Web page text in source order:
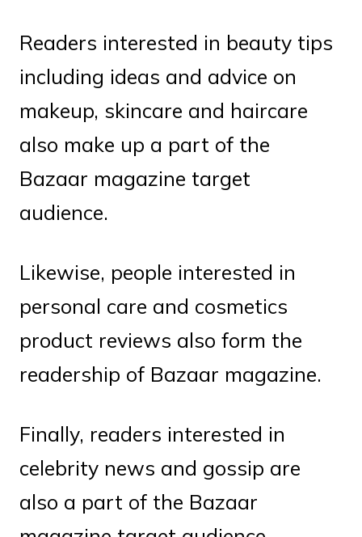
Readers interested in beauty tips
including ideas and advice on
makeup, skincare and haircare
also make up a part of the
Bazaar magazine target
audience.
Likewise, people interested in
personal care and cosmetics
product reviews also form the
readership of Bazaar magazine.
Finally, readers interested in
celebrity news and gossip are
also a part of the Bazaar